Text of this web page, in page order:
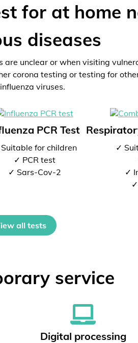
for at home
diseases
unclear or when visiting
corona testing or testing for
viruses.
PCR Test
for children
✓ PCR test
✓ Sars-Cov-2
✓
✓
all tests
service
Digital processing